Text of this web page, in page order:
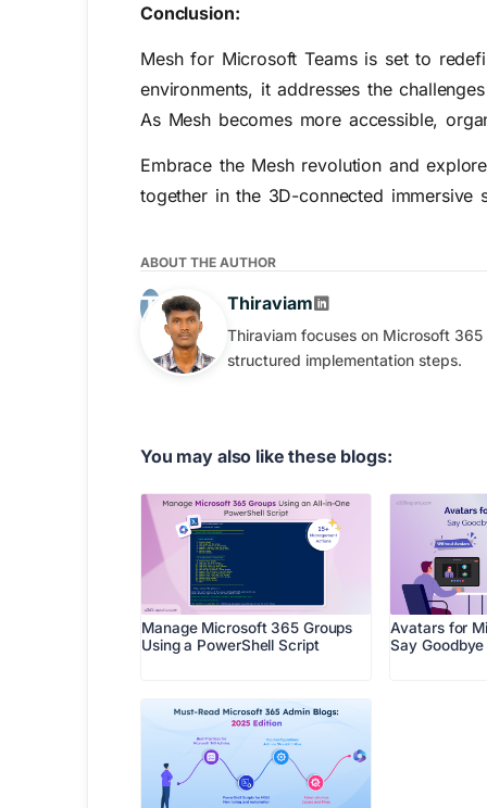
Conclusion:
Mesh for Microsoft Teams is set to
environments, it addresses the
As Mesh becomes more accessible,
Embrace the Mesh revolution and
together in the 3D-connected immersive
ABOUT THE AUTHOR
Thiraviam
Thiraviam focuses on Microsoft
structured implementation steps.
You may also like these blogs:
Manage Microsoft 365 Groups
Using a PowerShell Script
Avatars for
Say